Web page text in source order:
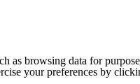
as browsing data for
your preferences by